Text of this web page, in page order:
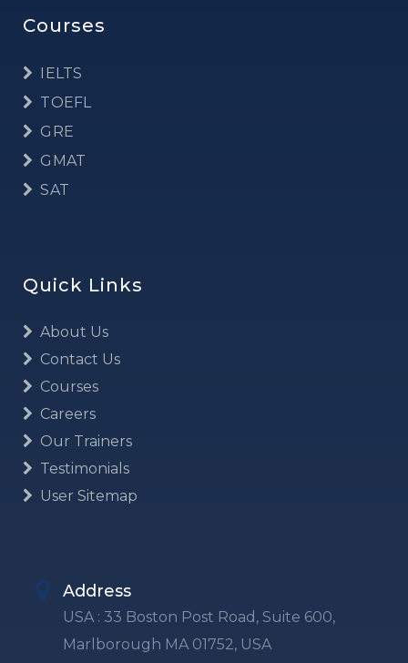
Courses
IELTS
TOEFL
GRE
GMAT
SAT
Quick Links
About Us
Contact Us
Courses
Careers
Our Trainers
Testimonials
User Sitemap
Address
USA : 33 Boston Post Road, Suite 600,
Marlborough MA 01752, USA